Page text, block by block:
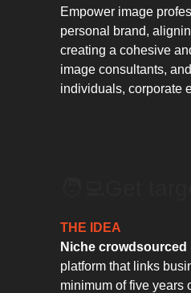
Empower image
personal brand,
creating a cohesive
image consultants,
individuals, corporate
THE IDEA
Niche
platform that links
minimum of five years